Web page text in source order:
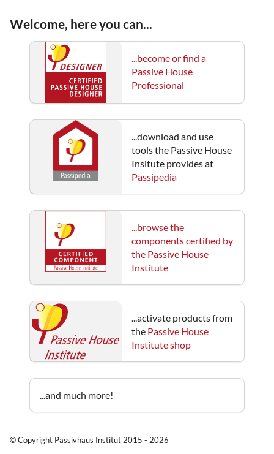
Welcome, here you can...
...become or find a
Passive House
Professional
...download and use
tools the Passive House
Insitute provides at
Passipedia
...browse the
components certified by
the Passive House
Institute
...activate products from
the Passive House
Institute shop
...and much more!
© Copyright Passivhaus Institut 2015 - 2026